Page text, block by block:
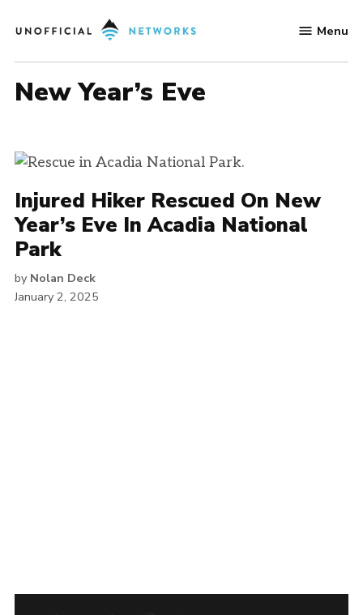
to
Networks
Menu
New Year’s Eve
Injured Hiker Rescued On New
Year’s Eve In Acadia National
Park
by Nolan Deck
January 2, 2025